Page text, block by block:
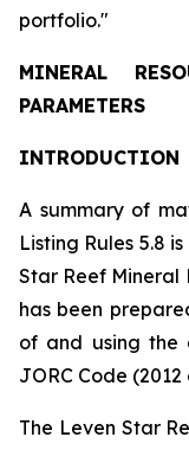
portfolio."
MINERAL
PARAMETERS
INTRODUCTION
A summary of
Listing Rules 5.8
Star Reef Mineral
has been
of and using the
JORC Code
The Leven Star